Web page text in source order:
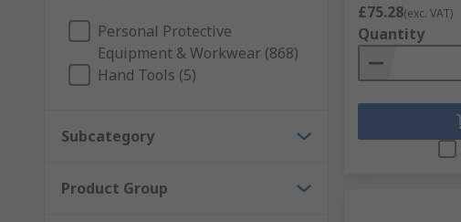
Personal Protective
Equipment & Workwear (868)
Hand Tools (5)
Subcategory
Product Group
£75.28(exc. VAT)
Quantity